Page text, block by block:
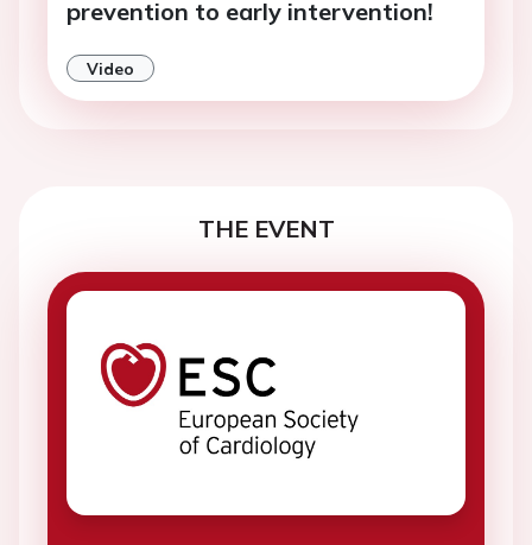
prevention to early intervention!
Video
THE EVENT